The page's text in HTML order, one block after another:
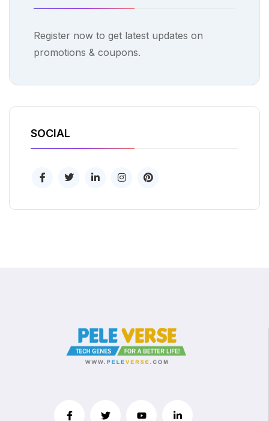
Register now to get latest updates on
promotions & coupons.
SOCIAL